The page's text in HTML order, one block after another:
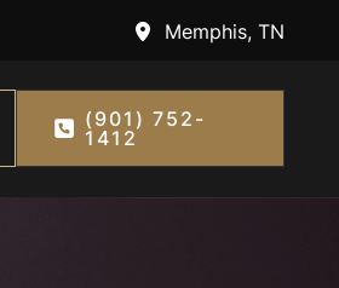
Memphis, TN
(901) 752-
1412